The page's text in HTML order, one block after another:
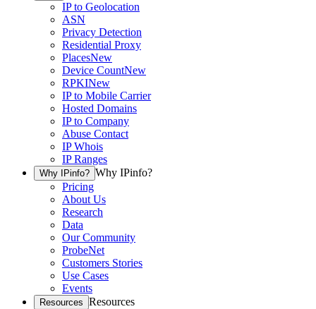
IP to Geolocation
ASN
Privacy Detection
Residential Proxy
PlacesNew
Device CountNew
RPKINew
IP to Mobile Carrier
Hosted Domains
IP to Company
Abuse Contact
IP Whois
IP Ranges
Why IPinfo? Why IPinfo?
Pricing
About Us
Research
Data
Our Community
ProbeNet
Customers Stories
Use Cases
Events
Resources Resources